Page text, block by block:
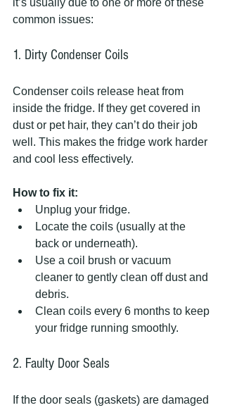
it’s usually due to one or more of these
common issues:
1. Dirty Condenser Coils
Condenser coils release heat from
inside the fridge. If they get covered in
dust or pet hair, they can’t do their job
well. This makes the fridge work harder
and cool less effectively.
How to fix it:
Unplug your fridge.
Locate the coils (usually at the
back or underneath).
Use a coil brush or vacuum
cleaner to gently clean off dust and
debris.
Clean coils every 6 months to keep
your fridge running smoothly.
2. Faulty Door Seals
If the door seals (gaskets) are damaged